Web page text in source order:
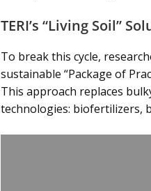
TERI’s “Living Soil”
To break this cycle,
sustainable “Package of
This approach replaces
technologies: biofertilizers,